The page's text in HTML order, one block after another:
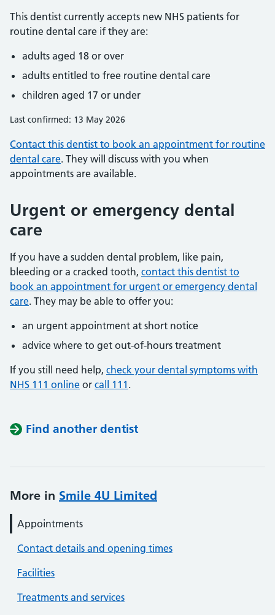
This dentist currently accepts new NHS patients for
routine dental care if they are:
adults aged 18 or over
adults entitled to free routine dental care
children aged 17 or under
Last confirmed: 13 May 2026
Contact this dentist to book an appointment for routine
dental care. They will discuss with you when
appointments are available.
Urgent or emergency dental
care
If you have a sudden dental problem, like pain,
bleeding or a cracked tooth, contact this dentist to
book an appointment for urgent or emergency dental
care. They may be able to offer you:
an urgent appointment at short notice
advice where to get out-of-hours treatment
If you still need help, check your dental symptoms with
NHS 111 online or call 111 .
Find another dentist
More in Smile 4U Limited
Appointments
Contact details and opening times
Facilities
Treatments and services